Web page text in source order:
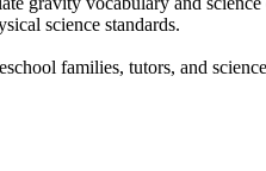
science standards.
families, tutors, and